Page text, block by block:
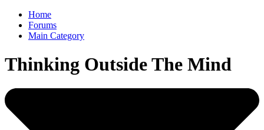
Home
Forums
Main Category
Thinking Outside The Mind